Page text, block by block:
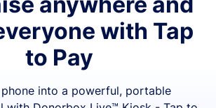
with Tap
to Pay
into a powerful, portable